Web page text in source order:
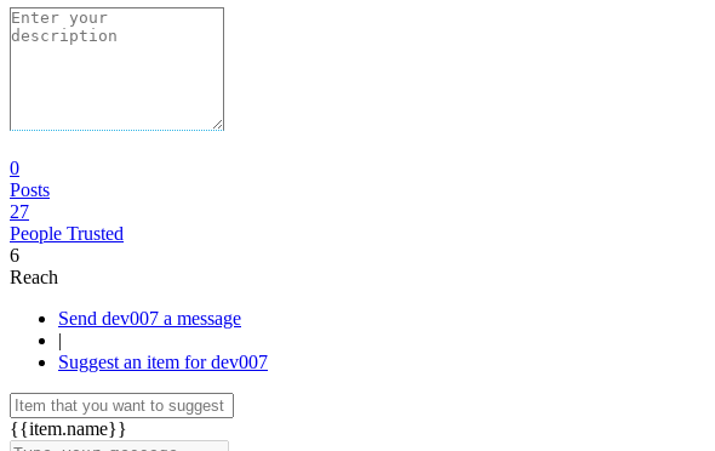
0
Posts
27
People Trusted
6
Reach
Send dev007 a message
|
Suggest an item for dev007
{{item.name}}